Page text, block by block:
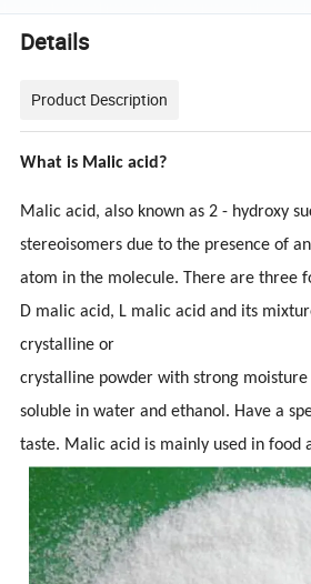
Details
Product Description
What is Malic acid?
Malic acid, also known as 2 - hydroxy
stereoisomers due to the presence of
atom in the molecule. There are three
D malic acid, L malic acid and its
crystalline or
crystalline powder with strong
soluble in water and ethanol. Have a
taste. Malic acid is mainly used in food